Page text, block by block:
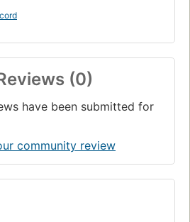
(0)
have been submitted for
community review